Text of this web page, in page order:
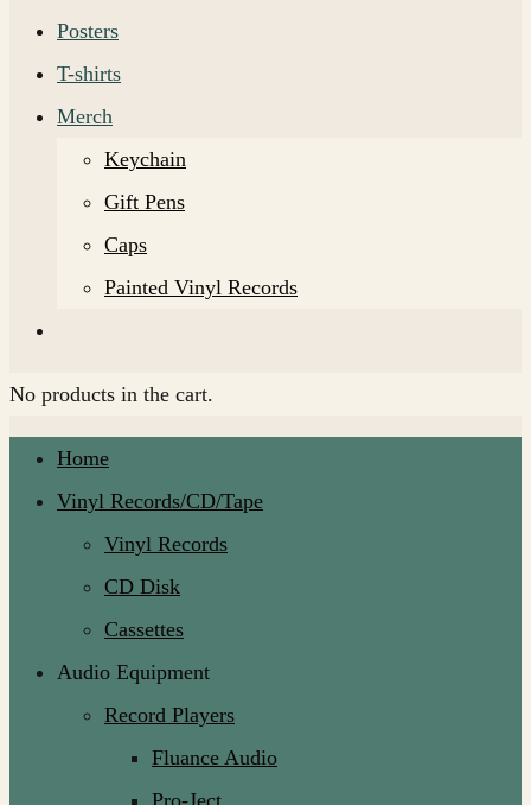
Posters
T-shirts
Merch
Keychain
Gift Pens
Caps
Painted Vinyl Records
No products in the cart.
Home
Vinyl Records/CD/Tape
Vinyl Records
CD Disk
Cassettes
Audio Equipment
Record Players
Fluance Audio
Pro-Ject